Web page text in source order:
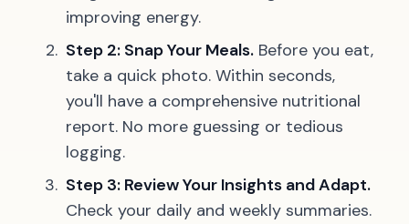
improving energy.
Step 2: Snap Your Meals. Before you eat,
take a quick photo. Within seconds,
you'll have a comprehensive nutritional
report. No more guessing or tedious
logging.
Step 3: Review Your Insights and Adapt.
Check your daily and weekly summaries.